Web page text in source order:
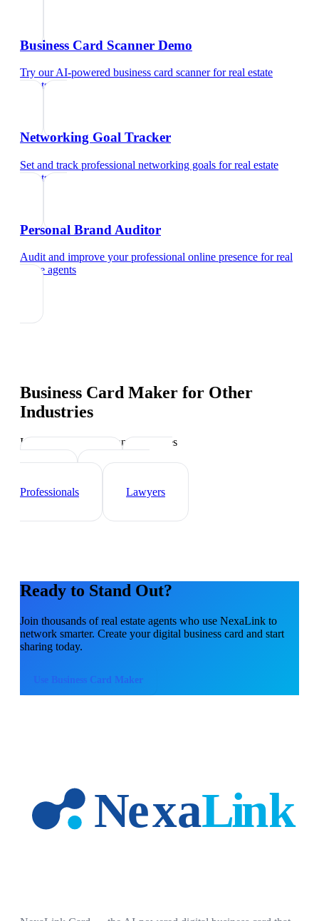
Business Card Scanner Demo
Try our AI-powered business card scannerforreal estate
agents
Networking Goal Tracker
Set and track professional networking goals forreal estate
agents
Personal Brand Auditor
Audit and improve your professional online presence forreal
estate agents
Business Card Maker for Other
Industries
Industry-specific tips and templates
Sales Teams
Event
Professionals
Lawyers
Ready to Stand Out?
Join thousands ofreal estate agents who use NexaLink to
network smarter. Create your digital business card and start
sharing today.
Use Business Card Maker